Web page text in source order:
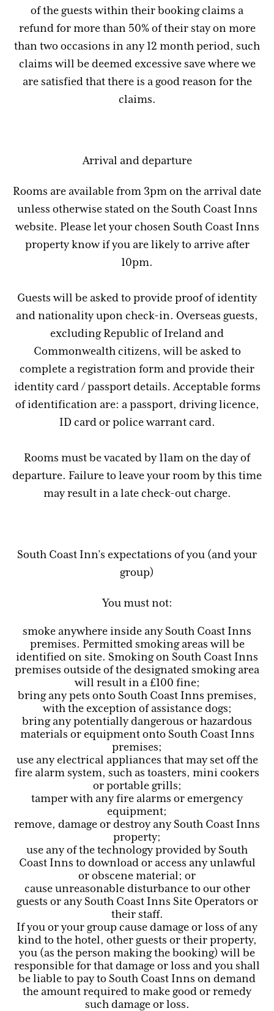
of the guests within their booking claims a
refund for more than 50% of their stay on more
than two occasions in any 12 month period, such
claims will be deemed excessive save where we
are satisfied that there is a good reason for the
claims.
Arrival and departure
Rooms are available from 3pm on the arrival date
unless otherwise stated on the South Coast Inns
website. Please let your chosen South Coast Inns
property know if you are likely to arrive after
10pm.
Guests will be asked to provide proof of identity
and nationality upon check-in. Overseas guests,
excluding Republic of Ireland and
Commonwealth citizens, will be asked to
complete a registration form and provide their
identity card / passport details. Acceptable forms
of identification are: a passport, driving licence,
ID card or police warrant card.
Rooms must be vacated by 11am on the day of
departure. Failure to leave your room by this time
may result in a late check-out charge.
South Coast Inn’s expectations of you (and your
group)
You must not:
smoke anywhere inside any South Coast Inns
premises. Permitted smoking areas will be
identified on site. Smoking on South Coast Inns
premises outside of the designated smoking area
will result in a £100 fine;
bring any pets onto South Coast Inns premises,
with the exception of assistance dogs;
bring any potentially dangerous or hazardous
materials or equipment onto South Coast Inns
premises;
use any electrical appliances that may set off the
fire alarm system, such as toasters, mini cookers
or portable grills;
tamper with any fire alarms or emergency
equipment;
remove, damage or destroy any South Coast Inns
property;
use any of the technology provided by South
Coast Inns to download or access any unlawful
or obscene material; or
cause unreasonable disturbance to our other
guests or any South Coast Inns Site Operators or
their staff.
If you or your group cause damage or loss of any
kind to the hotel, other guests or their property,
you (as the person making the booking) will be
responsible for that damage or loss and you shall
be liable to pay to South Coast Inns on demand
the amount required to make good or remedy
such damage or loss.